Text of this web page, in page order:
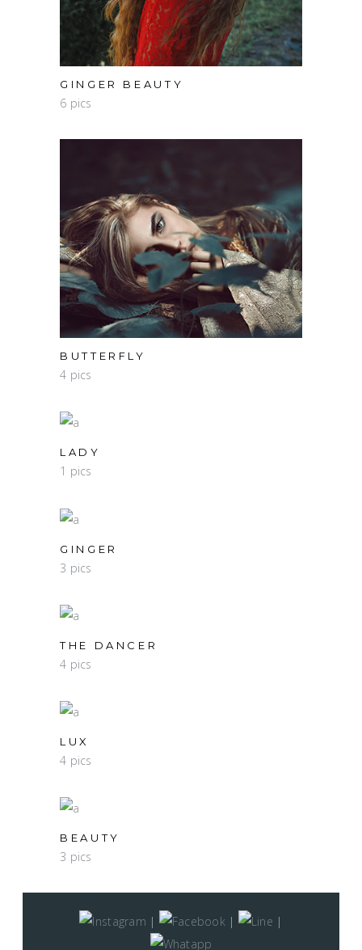
GINGER BEAUTY
6 pics
BUTTERFLY
4 pics
LADY
1 pics
GINGER
3 pics
THE DANCER
4 pics
LUX
4 pics
BEAUTY
3 pics
| | |